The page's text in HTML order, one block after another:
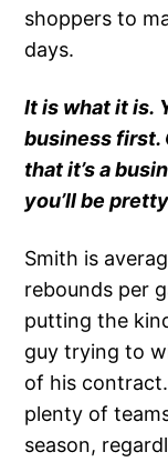
shoppers to
days.
It is what it is.
business first.
that it’s a
you’ll be
Smith is
rebounds per
putting the
guy trying to
of his
plenty of
season,